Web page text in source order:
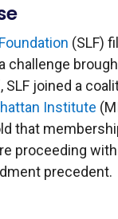
(SLF)
challenge
SLF joined a
Institute
that
proceeding
precedent.